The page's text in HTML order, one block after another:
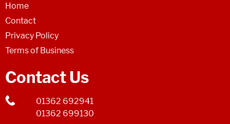
Home
Contact
Privacy Policy
Terms of Business
Contact Us
01362 692941
01362 699130